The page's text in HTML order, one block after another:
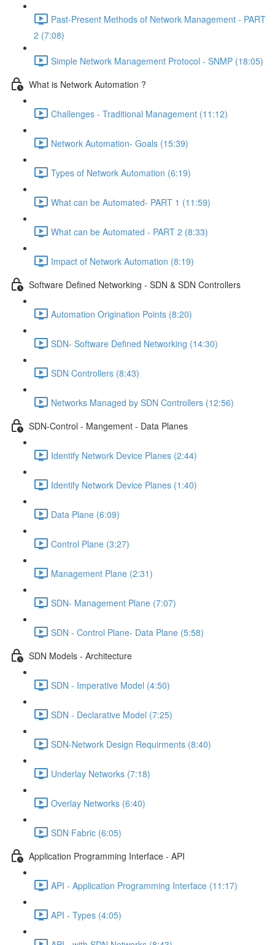
Past-Present Methods of Network Management - PART
2 (7:08)
Simple Network Management Protocol - SNMP (18:05)
What is Network Automation ?
Challenges - Traditional Management (11:12)
Network Automation- Goals (15:39)
Types of Network Automation (6:19)
What can be Automated- PART 1 (11:59)
What can be Automated - PART 2 (8:33)
Impact of Network Automation (8:19)
Software Defined Networking - SDN & SDN Controllers
Automation Origination Points (8:20)
SDN- Software Defined Networking (14:30)
SDN Controllers (8:43)
Networks Managed by SDN Controllers (12:56)
SDN-Control - Mangement - Data Planes
Identify Network Device Planes (2:44)
Identify Network Device Planes (1:40)
Data Plane (6:09)
Control Plane (3:27)
Management Plane (2:31)
SDN- Management Plane (7:07)
SDN - Control Plane- Data Plane (5:58)
SDN Models - Architecture
SDN - Imperative Model (4:50)
SDN - Declarative Model (7:25)
SDN-Network Design Requirments (8:40)
Underlay Networks (7:18)
Overlay Networks (6:40)
SDN Fabric (6:05)
Application Programming Interface - API
API - Application Programming Interface (11:17)
API - Types (4:05)